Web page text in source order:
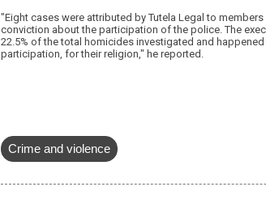
"Eight cases were attributed by Tutela Legal to
conviction about the participation of the police. The
22.5% of the total homicides investigated and
participation, for their religion," he reported.
Crime and violence